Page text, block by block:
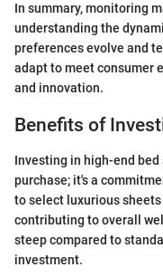
In summary, monitoring
understanding the
preferences evolve and
adapt to meet consumer
and innovation.
Benefits of
Investing in high-end
purchase; it's a
to select luxurious
contributing to overall
steep compared to
investment.